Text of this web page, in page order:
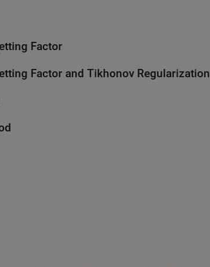
Factor
Factor and Tikhonov Regularization